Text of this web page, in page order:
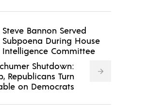
Steve Bannon Served
Subpoena During House
Intelligence Committee
Shutdown:
Republicans Turn
on Democrats